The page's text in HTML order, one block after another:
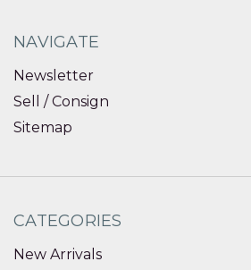
NAVIGATE
Newsletter
Sell / Consign
Sitemap
CATEGORIES
New Arrivals